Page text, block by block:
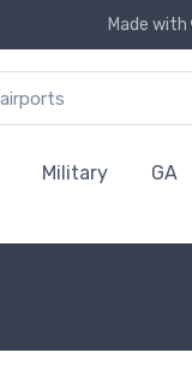
Made with
Military GA